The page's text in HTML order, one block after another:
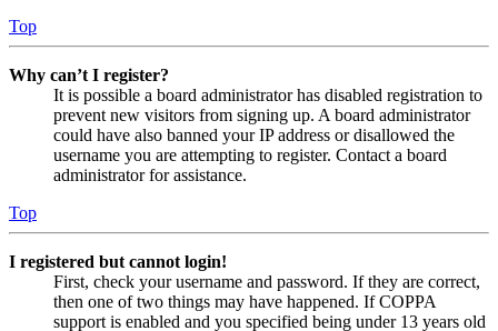
Top
Why can’t I register?
It is possible a board administrator has disabled registration to
prevent new visitors from signing up. A board administrator
could have also banned your IP address or disallowed the
username you are attempting to register. Contact a board
administrator for assistance.
Top
I registered but cannot login!
First, check your username and password. If they are correct,
then one of two things may have happened. If COPPA
support is enabled and you specified being under 13 years old